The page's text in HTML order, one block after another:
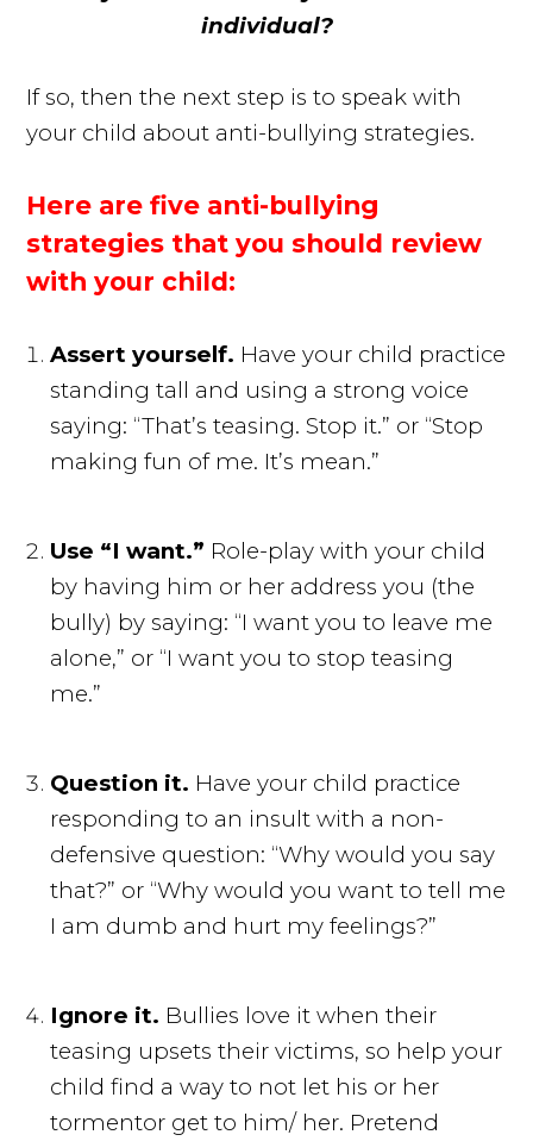
individual?
If so, then the next step is to speak with
your child about anti-bullying strategies.
Here are five anti-bullying
strategies that you should review
with your child:
Assert yourself. Have your child practice
standing tall and using a strong voice
saying: “That’s teasing. Stop it.” or “Stop
making fun of me. It’s mean.”
Use “I want.” Role-play with your child
by having him or her address you (the
bully) by saying: “I want you to leave me
alone,” or “I want you to stop teasing
me.”
Question it. Have your child practice
responding to an insult with a non-
defensive question: “Why would you say
that?” or “Why would you want to tell me
I am dumb and hurt my feelings?”
Ignore it. Bullies love it when their
teasing upsets their victims, so help your
child find a way to not let his or her
tormentor get to him/ her. Pretend